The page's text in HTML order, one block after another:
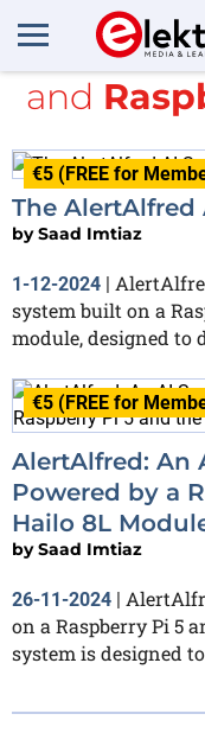
All items
and
€5 (FREE for
The AlertAlfred
bySaad Imtiaz
1-12-2024 |
system built on a
module, designed to
€5 (FREE for
AlertAlfred: An
Powered by a
Hailo 8L
bySaad Imtiaz
26-11-2024 |
on a Raspberry Pi 5
system is designed